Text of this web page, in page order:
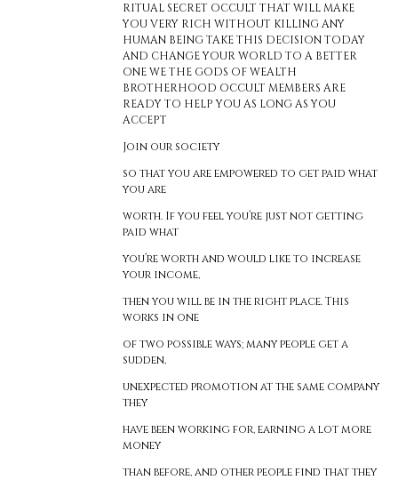
RITUAL SECRET OCCULT THAT WILL MAKE
YOU VERY RICH WITHOUT KILLING ANY
HUMAN BEING TAKE THIS DECISION TODAY
AND CHANGE YOUR WORLD TO A BETTER
ONE WE THE GODS OF WEALTH
BROTHERHOOD OCCULT MEMBERS ARE
READY TO HELP YOU AS LONG AS YOU
ACCEPT
Join our society
so that you are empowered to get paid what
you are
worth. If you feel you’re just not getting
paid what
you’re worth and would like to increase
your income,
then you will be in the right place. This
works in one
of two possible ways; many people get a
sudden,
unexpected promotion at the same company
they
have been working for, earning a lot more
money
than before, and other people find that they